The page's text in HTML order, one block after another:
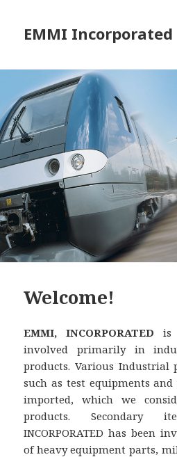
EMMI Incorporated
Welcome!
EMMI, INCORPORATED is
involved primarily in
products. Various Industrial
such as test equipments
imported, which we
products. Secondary
INCORPORATED has been
of heavy equipment parts,